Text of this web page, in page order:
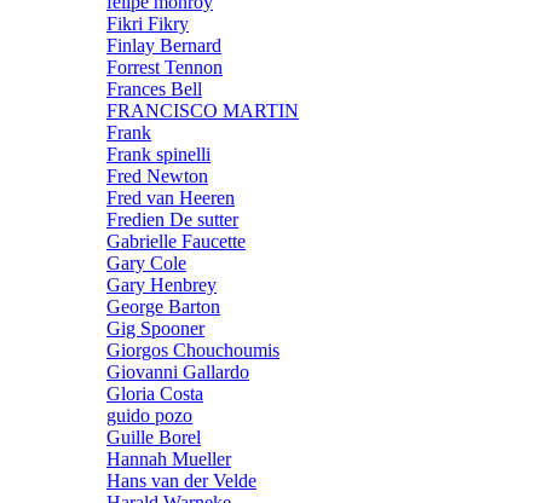
Fikri Fikry
Finlay Bernard
Forrest Tennon
Frances Bell
FRANCISCO MARTIN
Frank
Frank spinelli
Fred Newton
Fred van Heeren
Fredien De sutter
Gabrielle Faucette
Gary Cole
Gary Henbrey
George Barton
Gig Spooner
Giorgos Chouchoumis
Giovanni Gallardo
Gloria Costa
guido pozo
Guille Borel
Hannah Mueller
Hans van der Velde